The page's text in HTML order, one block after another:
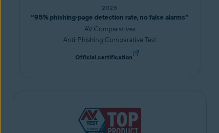
2025
“95% phishing-page detection rate, no false alarms”
AV-Comparatives
Anti-Phishing Comparative Test
Official certification